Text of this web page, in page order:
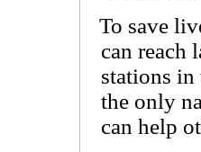
To save
can reach
stations in
the only
can help